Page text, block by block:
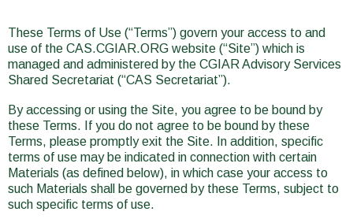
These Terms of Use (“Terms”) govern your access to and
use of the CAS.CGIAR.ORG website (“Site”) which is
managed and administered by the CGIAR Advisory Services
Shared Secretariat (“CAS Secretariat”).
By accessing or using the Site, you agree to be bound by
these Terms. If you do not agree to be bound by these
Terms, please promptly exit the Site. In addition, specific
terms of use may be indicated in connection with certain
Materials (as defined below), in which case your access to
such Materials shall be governed by these Terms, subject to
such specific terms of use.